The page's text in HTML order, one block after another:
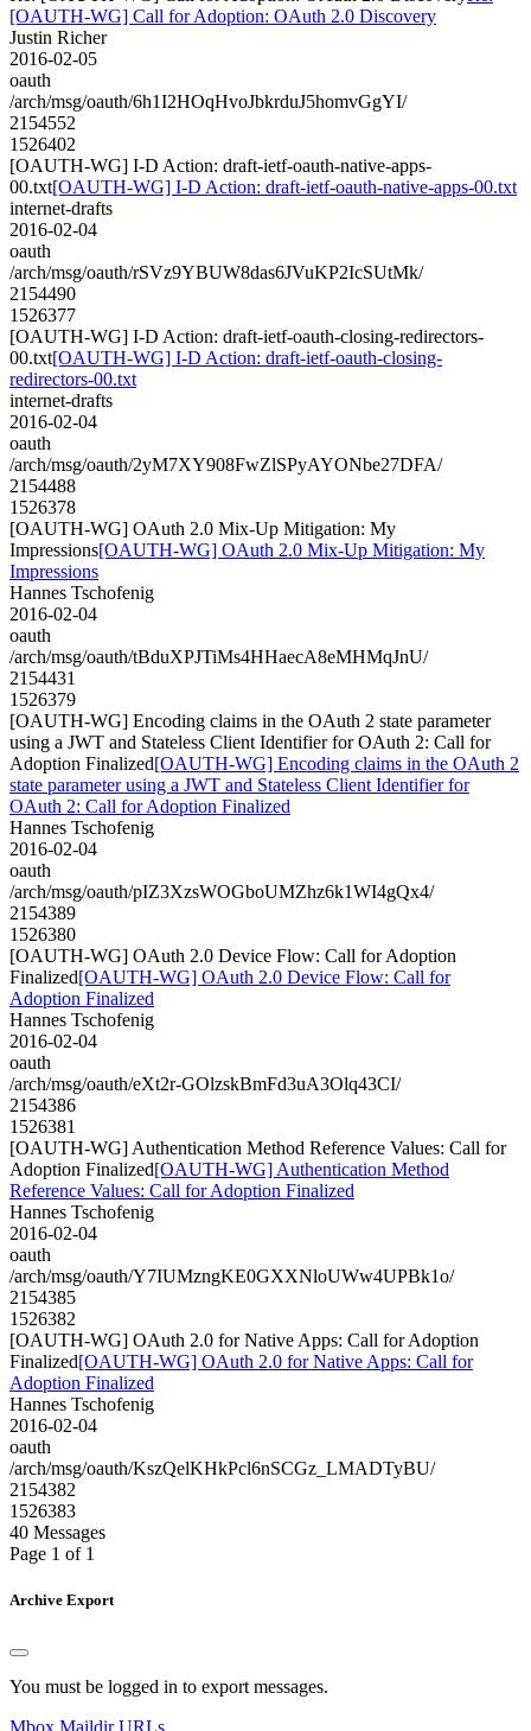
[OAUTH-WG] Call for Adoption: OAuth 2.0 Discovery
Justin Richer
2016-02-05
oauth
/arch/msg/oauth/6h1I2HOqHvoJbkrduJ5homvGgYI/
2154552
1526402
[OAUTH-WG] I-D Action: draft-ietf-oauth-native-apps-
00.txt[OAUTH-WG] I-D Action: draft-ietf-oauth-native-apps-00.txt
internet-drafts
2016-02-04
oauth
/arch/msg/oauth/rSVz9YBUW8das6JVuKP2IcSUtMk/
2154490
1526377
[OAUTH-WG] I-D Action: draft-ietf-oauth-closing-redirectors-
00.txt[OAUTH-WG] I-D Action: draft-ietf-oauth-closing-
redirectors-00.txt
internet-drafts
2016-02-04
oauth
/arch/msg/oauth/2yM7XY908FwZlSPyAYONbe27DFA/
2154488
1526378
[OAUTH-WG] OAuth 2.0 Mix-Up Mitigation: My
Impressions[OAUTH-WG] OAuth 2.0 Mix-Up Mitigation: My
Impressions
Hannes Tschofenig
2016-02-04
oauth
/arch/msg/oauth/tBduXPJTiMs4HHaecA8eMHMqJnU/
2154431
1526379
[OAUTH-WG] Encoding claims in the OAuth 2 state parameter
using a JWT and Stateless Client Identifier for OAuth 2: Call for
Adoption Finalized[OAUTH-WG] Encoding claims in the OAuth 2
state parameter using a JWT and Stateless Client Identifier for
OAuth 2: Call for Adoption Finalized
Hannes Tschofenig
2016-02-04
oauth
/arch/msg/oauth/pIZ3XzsWOGboUMZhz6k1WI4gQx4/
2154389
1526380
[OAUTH-WG] OAuth 2.0 Device Flow: Call for Adoption
Finalized[OAUTH-WG] OAuth 2.0 Device Flow: Call for
Adoption Finalized
Hannes Tschofenig
2016-02-04
oauth
/arch/msg/oauth/eXt2r-GOlzskBmFd3uA3Olq43CI/
2154386
1526381
[OAUTH-WG] Authentication Method Reference Values: Call for
Adoption Finalized[OAUTH-WG] Authentication Method
Reference Values: Call for Adoption Finalized
Hannes Tschofenig
2016-02-04
oauth
/arch/msg/oauth/Y7IUMzngKE0GXXNloUWw4UPBk1o/
2154385
1526382
[OAUTH-WG] OAuth 2.0 for Native Apps: Call for Adoption
Finalized[OAUTH-WG] OAuth 2.0 for Native Apps: Call for
Adoption Finalized
Hannes Tschofenig
2016-02-04
oauth
/arch/msg/oauth/KszQelKHkPcl6nSCGz_LMADTyBU/
2154382
1526383
40 Messages
Page 1 of 1
Archive Export
You must be logged in to export messages.
Mbox Maildir URLs